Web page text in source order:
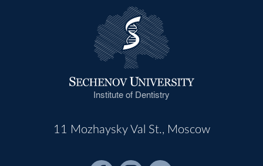
Institute of Dentistry
11 Mozhaysky Val St., Moscow